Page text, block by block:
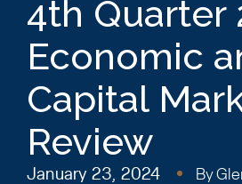
4th Quarter
Economic
Capital
Review
January 23, 2024 By